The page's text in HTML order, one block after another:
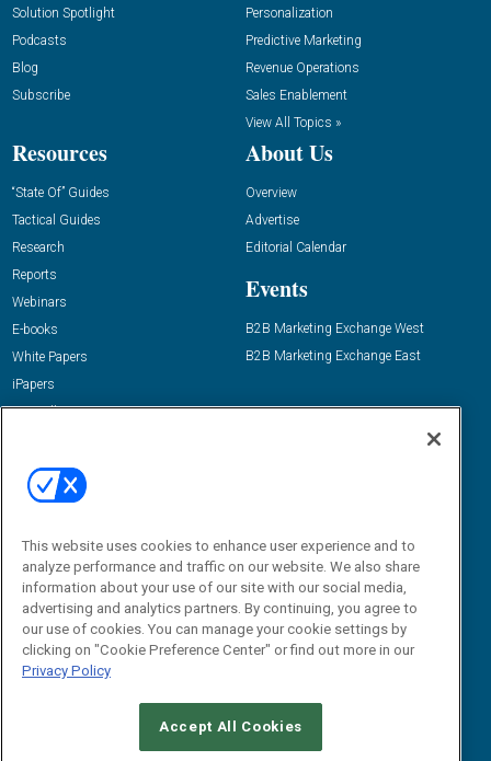
Solution Spotlight
Podcasts
Blog
Subscribe
Personalization
Predictive Marketing
Revenue Operations
Sales Enablement
View All Topics »
Resources
“State Of” Guides
Tactical Guides
Research
Reports
Webinars
E-books
White Papers
iPapers
View All Resources »
About Us
Overview
Advertise
Editorial Calendar
Events
B2B Marketing Exchange West
B2B Marketing Exchange East
Email:
dgrprograms@demandgenreport.com
CAREERS AUTHORIZED SERVICE PROVIDERS
This website uses cookies to enhance user experience and to
analyze performance and traffic on our website. We also share
information about your use of our site with our social media,
advertising and analytics partners. By continuing, you agree to
our use of cookies. You can manage your cookie settings by
clicking on "Cookie Preference Center" or find out more in our
Privacy Policy
Accept All Cookies